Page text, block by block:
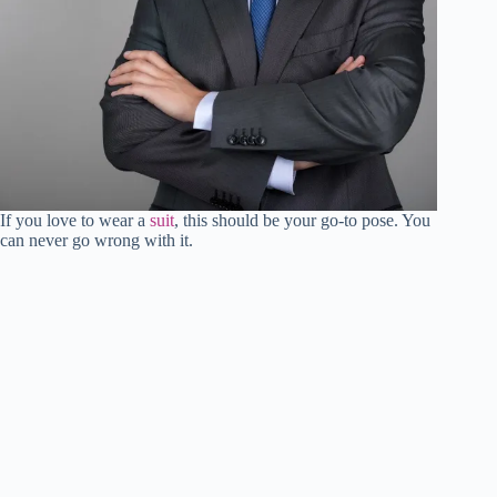
If you love to wear a suit, this should be your go-to pose. You
can never go wrong with it.